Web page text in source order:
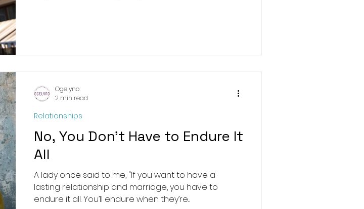
No, You Don’t Have to Endure It
All
A lady once said to me, "If you want to have a
lasting relationship and marriage, you have to
endure it all. You’ll endure when they’re...
Relationships
Ogelyno
2 min read